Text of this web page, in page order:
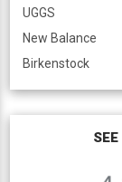
UGGS
New Balance
Birkenstock